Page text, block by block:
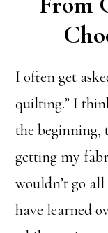
I often get
quilting.” I
the beginning,
getting my
wouldn’t go
have learned